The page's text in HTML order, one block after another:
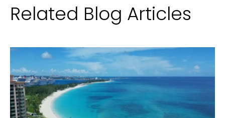
Related Blog Articles